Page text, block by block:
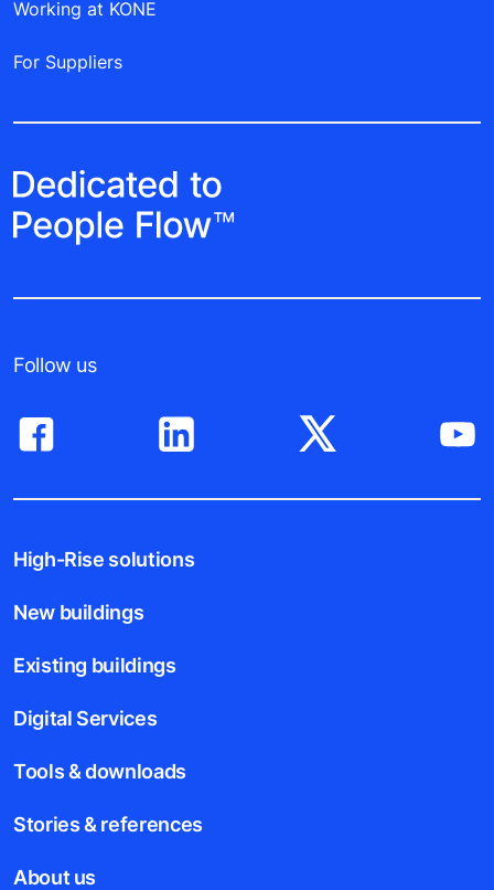
Working at KONE
For Suppliers
Follow us
High-Rise solutions
New buildings
Existing buildings
Digital Services
Tools & downloads
Stories & references
About us